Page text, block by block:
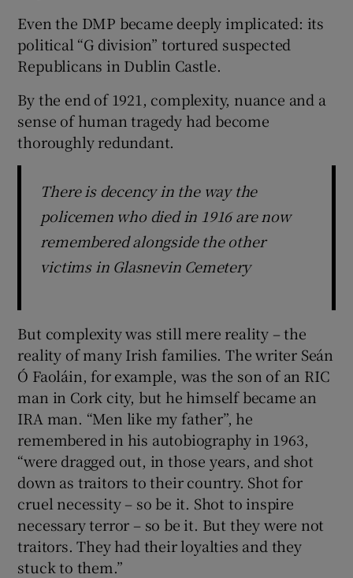
Even the DMP became deeply implicated: its
political “G division” tortured suspected
Republicans in Dublin Castle.
By the end of 1921, complexity, nuance and a
sense of human tragedy had become
thoroughly redundant.
There is decency in the way the
policemen who died in 1916 are now
remembered alongside the other
victims in Glasnevin Cemetery
But complexity was still mere reality – the
reality of many Irish families. The writer Seán
Ó Faoláin, for example, was the son of an RIC
man in Cork city, but he himself became an
IRA man. “Men like my father”, he
remembered in his autobiography in 1963,
“were dragged out, in those years, and shot
down as traitors to their country. Shot for
cruel necessity – so be it. Shot to inspire
necessary terror – so be it. But they were not
traitors. They had their loyalties and they
stuck to them.”